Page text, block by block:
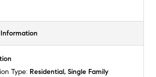
Type: Residential, Single Family